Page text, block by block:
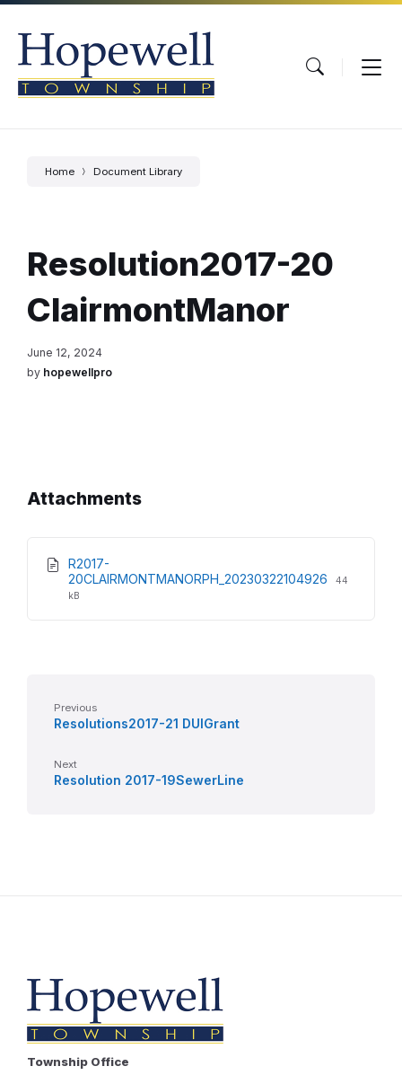
Skip
content
Skip
main
navigation
Skip
footer
Home Document Library
Resolution2017-20
ClairmontManor
June 12, 2024
by hopewellpro
Attachments
R2017-
20CLAIRMONTMANORPH_20230322104926
File
File
44
kB
Previous
Resolutions2017-21 DUIGrant
Next
Resolution 2017-19SewerLine
Township Office